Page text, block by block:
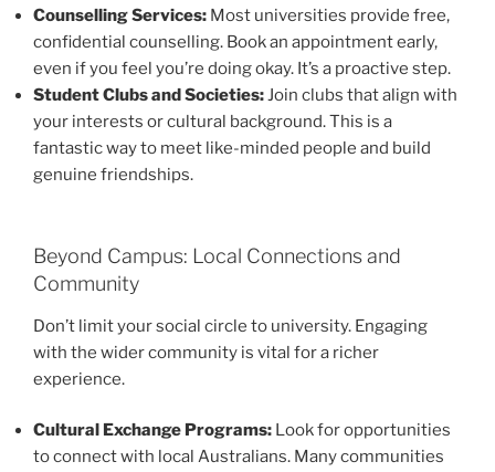
Counselling Services: Most universities provide free,
confidential counselling. Book an appointment early,
even if you feel you’re doing okay. It’s a proactive step.
Student Clubs and Societies: Join clubs that align with
your interests or cultural background. This is a
fantastic way to meet like-minded people and build
genuine friendships.
Beyond Campus: Local Connections and
Community
Don’t limit your social circle to university. Engaging
with the wider community is vital for a richer
experience.
Cultural Exchange Programs: Look for opportunities
to connect with local Australians. Many communities